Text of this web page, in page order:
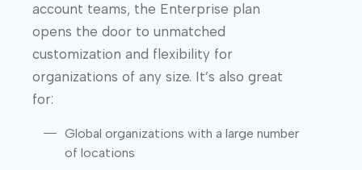
account teams, the Enterprise plan
opens the door to unmatched
customization and flexibility for
organizations of any size. It’s also great
for:
Global organizations with a large number
of locations